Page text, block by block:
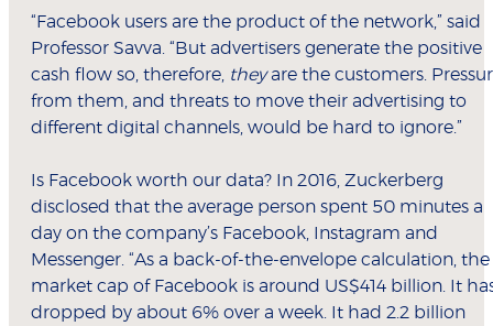
“Facebook users are the product of the network,” said
Professor Savva. “But advertisers generate the positive
cash flow so, therefore, theyare the customers.
from them, and threats to move their advertising to
different digital channels, would be hard to ignore.”
Is Facebook worth our data? In 2016, Zuckerberg
disclosed that the average person spent 50 minutes a
day on the company’s Facebook, Instagram and
Messenger. “As a back-of-the-envelope calculation, the
market cap of Facebook is around US$414 billion. It
dropped by about 6% over a week. It had 2.2 billion